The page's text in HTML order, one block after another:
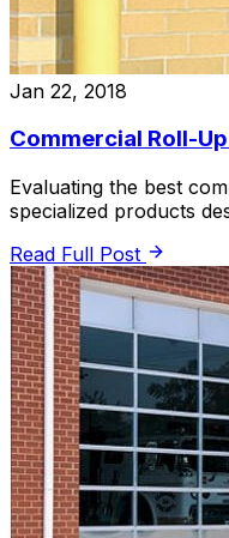
Jan 22, 2018
Commercial Roll-
Evaluating the best
specialized products
Read Full Post